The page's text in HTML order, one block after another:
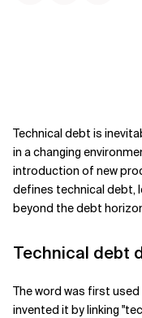
Technical debt is
in a changing
introduction of new
defines technical debt,
beyond the debt
Technical debt
The word was first
invented it by linking